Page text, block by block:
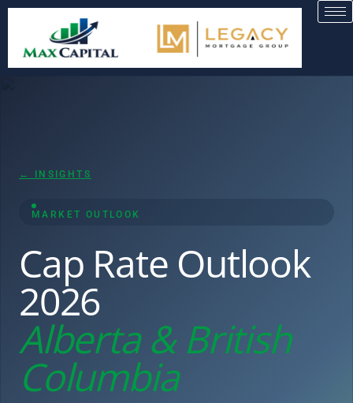
← INSIGHTS
MARKET OUTLOOK
Cap Rate Outlook
2026
Alberta & British
Columbia